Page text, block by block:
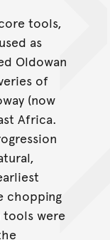
tools,
as
Oldowan
of
(now
Africa.
chopping
tools were